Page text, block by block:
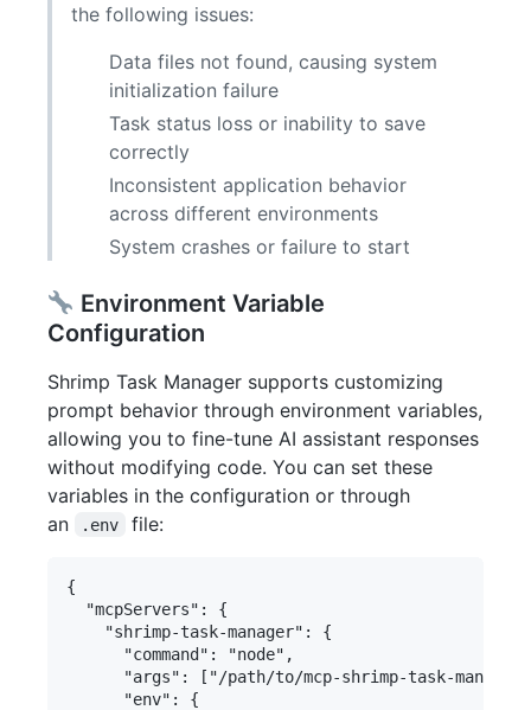
the following issues:
Data files not found, causing system
initialization failure
Task status loss or inability to save
correctly
Inconsistent application behavior
across different environments
System crashes or failure to start
Environment Variable
Configuration
Shrimp Task Manager supports customizing
prompt behavior through environment variables,
allowing you to fine-tune AI assistant responses
without modifying code. You can set these
variables in the configuration or through
an
.env file:
{
  "mcpServers": {
    "shrimp-task-manager": {
      "command": "node",
"args": ["/path/to/mcp-shrimp-task-
      "env": {